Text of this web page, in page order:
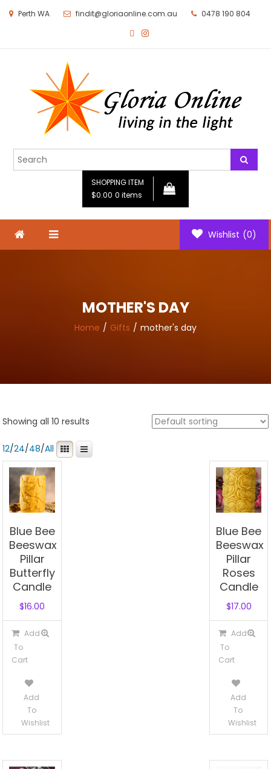
Perth WA findit@gloriaonline.com.au 0478 190 804
SHOPPING ITEM
$0.00 0 items
Wishlist (0)
MOTHER'S DAY
Home Gifts mother's day
Showing all 10 results
12/24/48/All
Blue Bee
Beeswax
Pillar
Butterfly
Candle
$16.00
Add
To
Cart
Add
To
Wishlist
Blue Bee
Beeswax
Pillar
Roses
Candle
$17.00
Add
To
Cart
Add
To
Wishlist